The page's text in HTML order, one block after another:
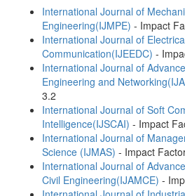
International Journal of
Engineering(IJMPE) - Impact
International Journal of
Communication(IJEEDC) -
International Journal of
Engineering and
3.2
International Journal of Soft
Intelligence(IJSCAI) - Impact
International Journal of
Science (IJMAS) - Impact
International Journal of
Civil Engineering(IJAMCE) -